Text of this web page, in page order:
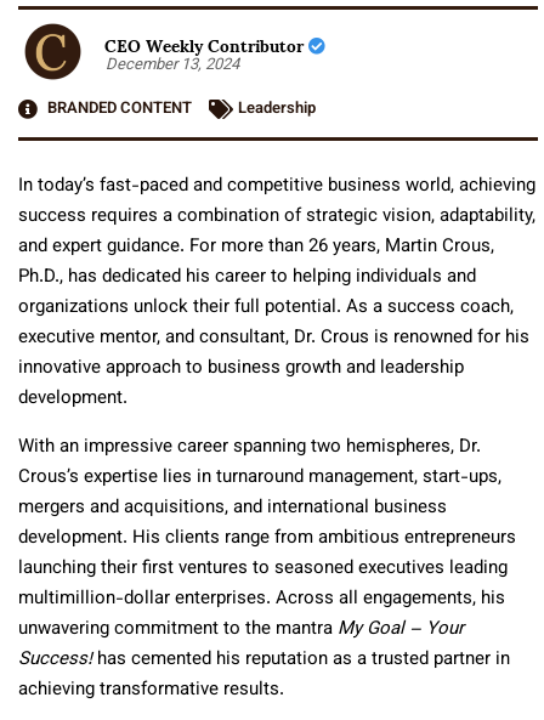
CEO Weekly Contributor
December 13, 2024
BRANDED CONTENT
Leadership
In today’s fast-paced and competitive business world, achieving
success requires a combination of strategic vision, adaptability,
and expert guidance. For more than 26 years, Martin Crous,
Ph.D., has dedicated his career to helping individuals and
organizations unlock their full potential. As a success coach,
executive mentor, and consultant, Dr. Crous is renowned for his
innovative approach to business growth and leadership
development.
With an impressive career spanning two hemispheres, Dr.
Crous’s expertise lies in turnaround management, start-ups,
mergers and acquisitions, and international business
development. His clients range from ambitious entrepreneurs
launching their first ventures to seasoned executives leading
multimillion-dollar enterprises. Across all engagements, his
unwavering commitment to the mantra My Goal – Your
Success!has cemented his reputation as a trusted partner in
achieving transformative results.